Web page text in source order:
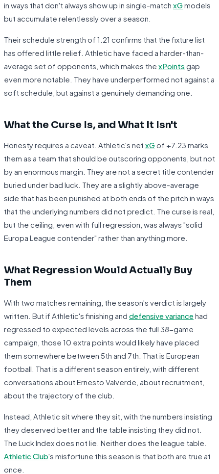
in ways that don't always show up in single-match xGmodels
but accumulate relentlessly over a season.
Their schedule strength of 1.21 confirms that the fixture list
has offered little relief. Athletic have faced a harder-than-
average set of opponents, which makes the xPoints gap
even more notable. They have underperformed not against a
soft schedule, but against a genuinely demanding one.
What the Curse Is, and What It Isn't
Honesty requires a caveat. Athletic's net xGof +7.23 marks
them as a team that should be outscoring opponents, but not
by an enormous margin. They are not a secret title contender
buried under bad luck. They are a slightly above-average
side that has been punished at both ends of the pitch in ways
that the underlying numbers did not predict. The curse is real,
but the ceiling, even with full regression, was always "solid
Europa League contender" rather than anything more.
What Regression Would Actually Buy
Them
With two matches remaining, the season's verdict is largely
written. But if Athletic's finishing and defensive variancehad
regressed to expected levels across the full 38-game
campaign, those 10 extra points would likely have placed
them somewhere between 5th and 7th. That is European
football. That is a different season entirely, with different
conversations about Ernesto Valverde, about recruitment,
about the trajectory of the club.
Instead, Athletic sit where they sit, with the numbers insisting
they deserved better and the table insisting they did not.
The Luck Index does not lie. Neither does the league table.
Athletic Club's misfortune this season is that both are true at
once.